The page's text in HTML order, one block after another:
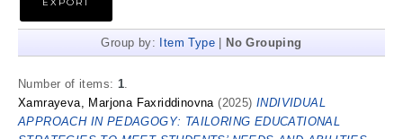
Group by: Item Type No Grouping
Number of items: 1.
Xamrayeva, Marjona Faxriddinovna(2025)INDIVIDUAL
APPROACH IN PEDAGOGY: TAILORING EDUCATIONAL